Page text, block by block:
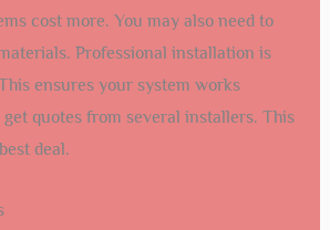
cost more. You may also need to
Professional installation is
ensures your system works
quotes from several installers. This
deal.